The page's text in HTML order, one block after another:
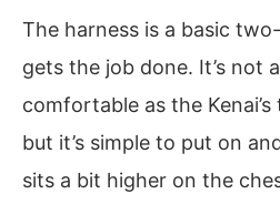
The harness is a basic
gets the job done. It’s not
comfortable as the
but it’s simple to put on
sits a bit higher on the